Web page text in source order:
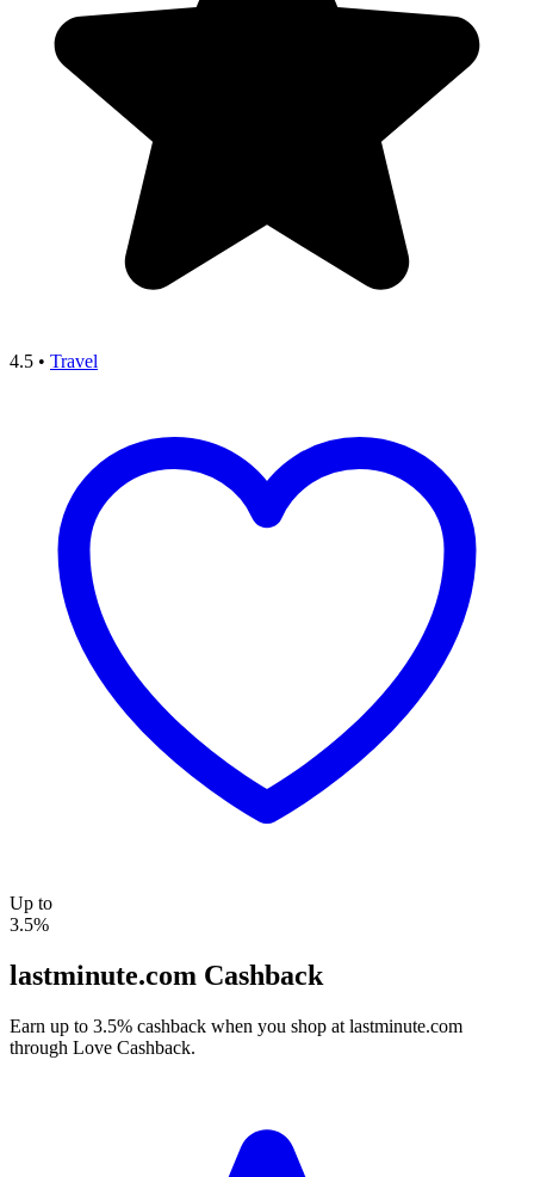
4.5 • Travel
Up to
3.5%
lastminute.com Cashback
Earn up to 3.5% cashback when you shop at lastminute.com
through Love Cashback.